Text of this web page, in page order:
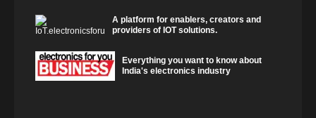
A platform for enablers, creators and
providers of IOT solutions.
Everything you want to know about
India's electronics industry